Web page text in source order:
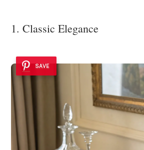
1. Classic Elegance
SAVE